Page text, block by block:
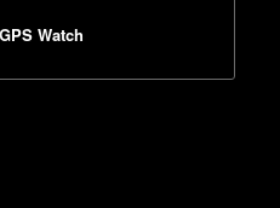
Watch